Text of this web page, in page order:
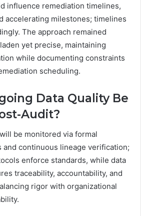
influence remediation timelines,
accelerating milestones; timelines
The approach remained
yet precise, maintaining
while documenting constraints
scheduling.
Data Quality Be
Audit?
be monitored via formal
and continuous lineage verification;
enforce standards, while data
traceability, accountability, and
rigor with organizational